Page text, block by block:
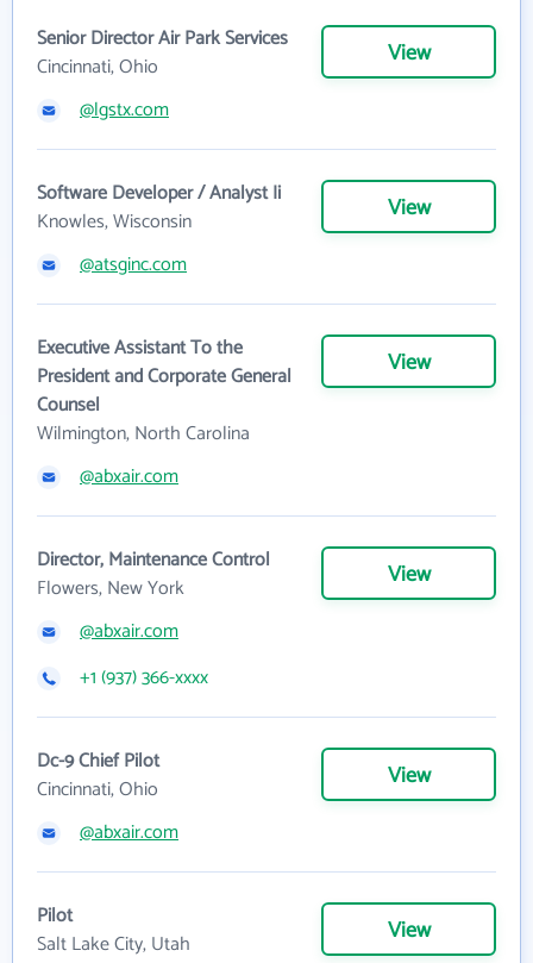
Senior Director Air Park Services
Cincinnati, Ohio
View
@lgstx.com
Software Developer / Analyst Ii
Knowles, Wisconsin
View
@atsginc.com
Executive Assistant To the
President and Corporate General
Counsel
Wilmington, North Carolina
View
@abxair.com
Director, Maintenance Control
Flowers, New York
View
@abxair.com
+1 (937) 366-xxxx
Dc-9 Chief Pilot
Cincinnati, Ohio
View
@abxair.com
Pilot
Salt Lake City, Utah
View